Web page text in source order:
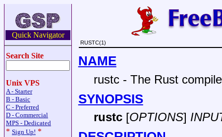
Quick Navigator
Search Site
Unix VPS
A - Starter
B - Basic
C - Preferred
D - Commercial
MPS - Dedicated
* Sign Up! *
RUSTC(1)
NAME
rustc - The Rust
SYNOPSIS
rustc[OPTIONS]